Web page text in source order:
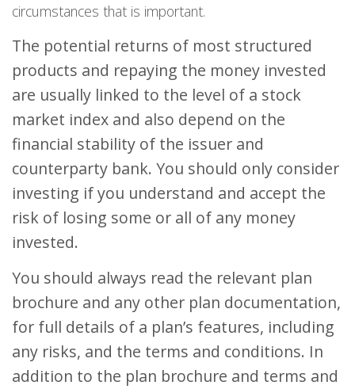
circumstances that is important.
The potential returns of most structured
products and repaying the money invested
are usually linked to the level of a stock
market index and also depend on the
financial stability of the issuer and
counterparty bank. You should only consider
investing if you understand and accept the
risk of losing some or all of any money
invested.
You should always read the relevant plan
brochure and any other plan documentation,
for full details of a plan’s features, including
any risks, and the terms and conditions. In
addition to the plan brochure and terms and